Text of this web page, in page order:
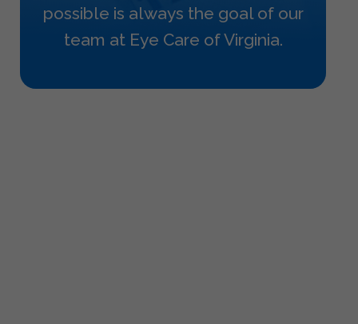
possible is always the goal of our
team at Eye Care of Virginia.